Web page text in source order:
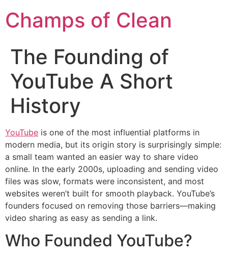
Champs of Clean
The Founding of
YouTube A Short
History
YouTube is one of the most influential platforms in
modern media, but its origin story is surprisingly simple:
a small team wanted an easier way to share video
online. In the early 2000s, uploading and sending video
files was slow, formats were inconsistent, and most
websites weren’t built for smooth playback. YouTube’s
founders focused on removing those barriers—making
video sharing as easy as sending a link.
Who Founded YouTube?